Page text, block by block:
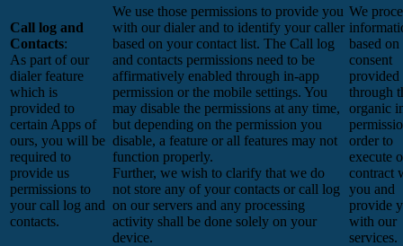
Call log and
Contacts:
As part of our
dialer feature
which is
provided to
certain Apps of
ours, you will be
required to
provide us
permissions to
your call log and
contacts.
We use those permissions to provide you
with our dialer and to identify your caller
based on your contact list. The Call log
and contacts permissions need to be
affirmatively enabled through in-app
permission or the mobile settings. You
may disable the permissions at any time,
but depending on the permission you
disable, a feature or all features may not
function properly.
Further, we wish to clarify that we do
not store any of your contacts or call log
on our servers and any processing
activity shall be done solely on your
device.
We
based
consent
provided
through
organic
order to
execute
contract
you and
provide
with our
services.